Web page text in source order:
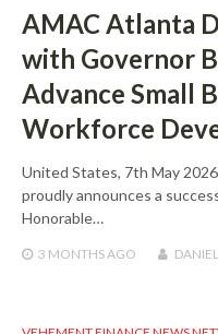
AMAC Atlanta
with Governor
Advance Small
Workforce
United States, 7th May
proudly announces a
Honorable…
3 MONTHSAGO